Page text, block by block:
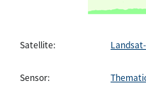
Satellite:
Sensor: